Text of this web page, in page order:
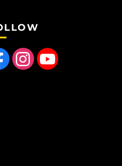
on Facebook
Find us on InstagramFollow us on YouTube